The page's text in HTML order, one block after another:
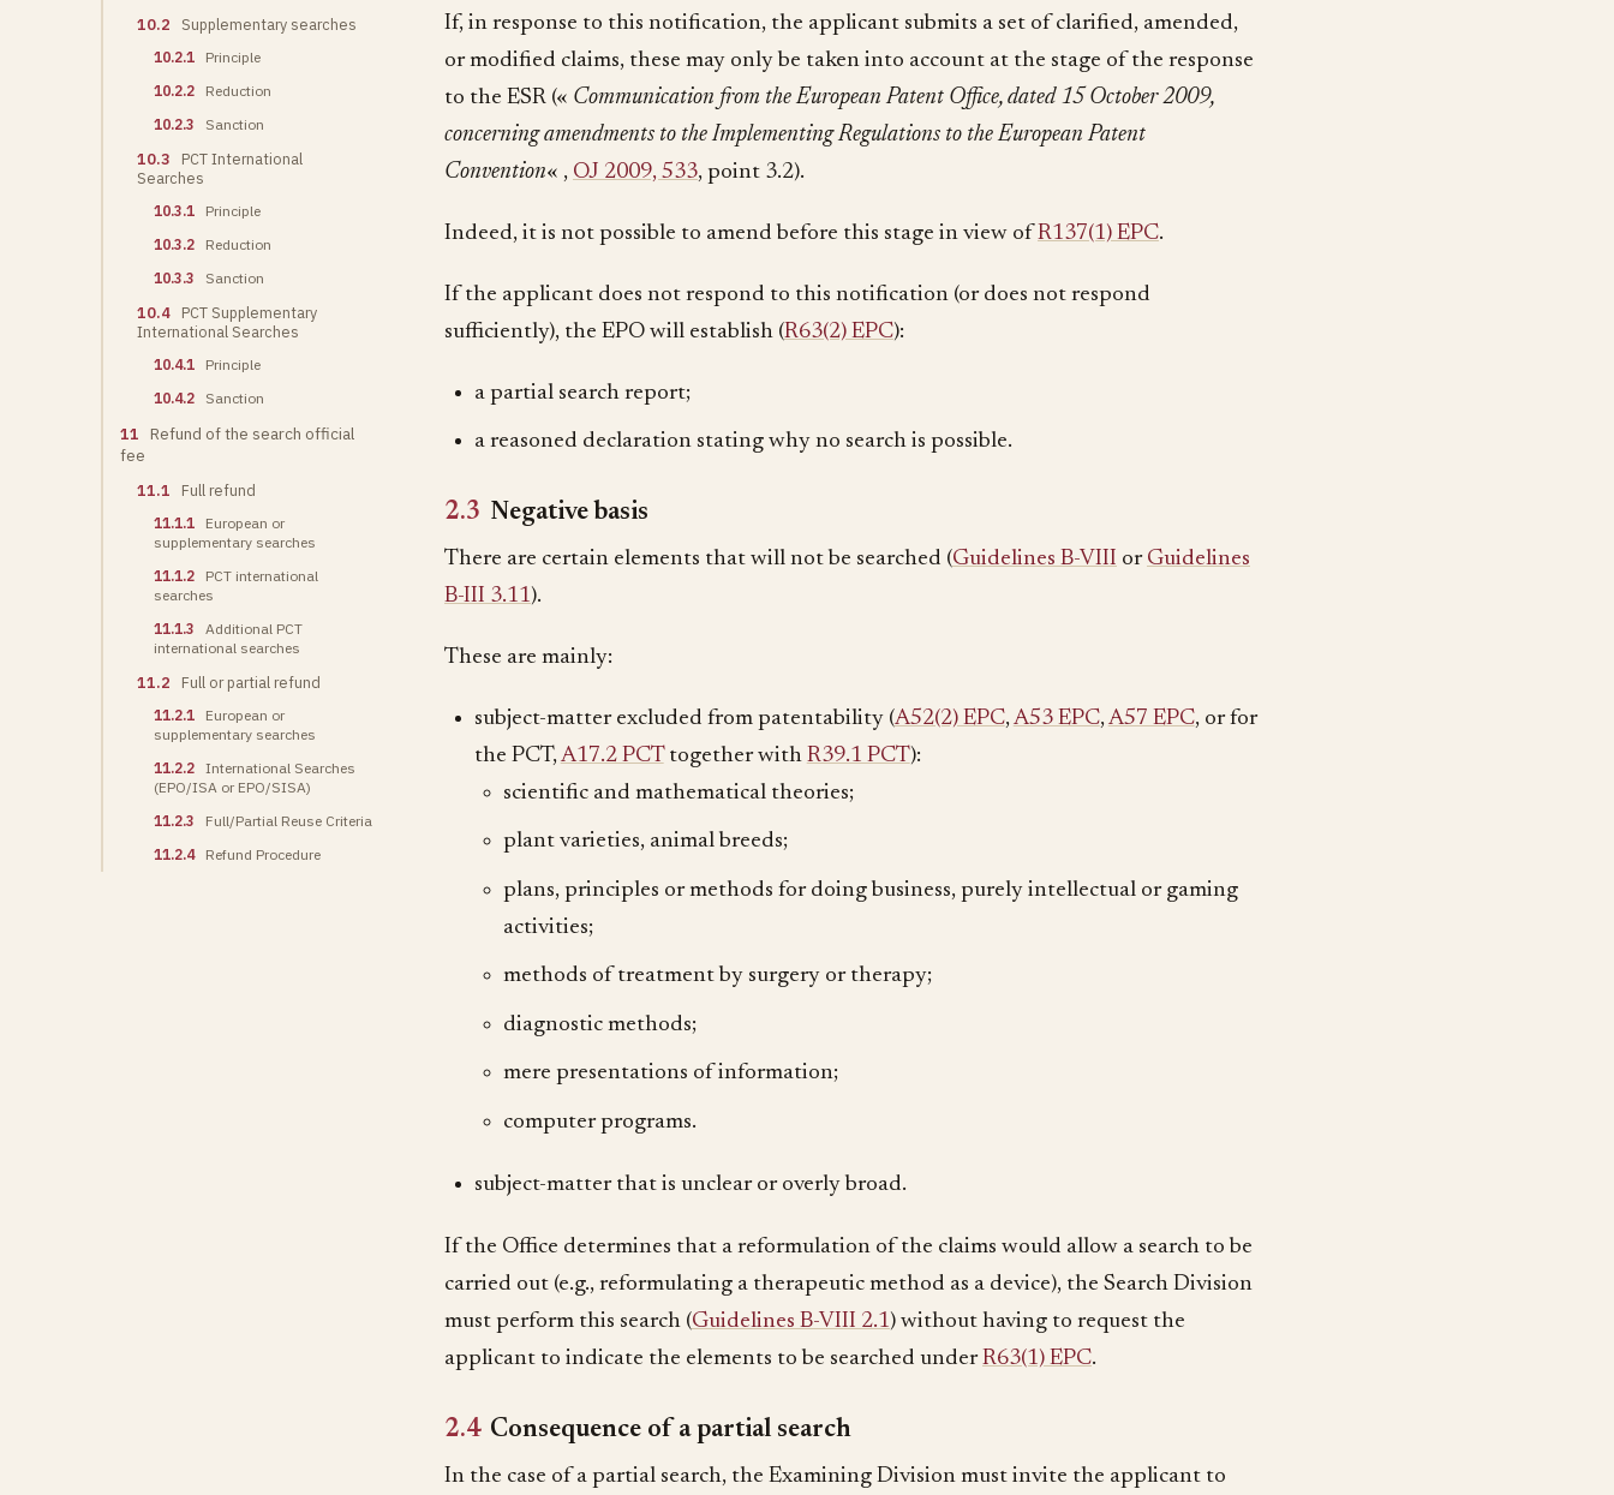
10.2 Supplementary searches
10.2.1
Principle
10.2.2
Reduction
10.2.3
Sanction
10.3
PCT International
Searches
10.3.1
Principle
10.3.2
Reduction
10.3.3
Sanction
10.4
PCT Supplementary
International Searches
10.4.1
Principle
10.4.2
Sanction
11 Refund of the search official
fee
11.1 Full refund
11.1.1
European or
supplementary searches
11.1.2
PCT international
searches
11.1.3
Additional PCT
international searches
11.2 Full or partial refund
11.2.1
European or
supplementary searches
11.2.2 International Searches
(EPO/ISA or EPO/SISA)
11.2.3
Full/Partial Reuse Criteria
11.2.4
Refund Procedure
If, in response to this notification, the applicant submits a set of clarified, amended,
or modified claims, these may only be taken into account at the stage of the response
to the ESR (« Communication from the European Patent Office, dated 15 October 2009,
concerning amendments to the Implementing Regulations to the European Patent
Convention« , OJ 2009, 533, point 3.2).
Indeed, it is not possible to amend before this stage in view ofR137(1) EPC.
If the applicant does not respond to this notification (or does not respond
sufficiently), the EPO will establish (R63(2) EPC):
a partial search report;
a reasoned declaration stating why no search is possible.
2.3 Negative basis
There are certain elements that will not be searched (Guidelines B-VIII or Guidelines
B-III 3.11).
These are mainly:
subject-matter excluded from patentability (A52(2) EPC,A53 EPC,A57 EPC, or for
the PCT,A17.2 PCTtogether with R39.1 PCT):
scientific and mathematical theories;
plant varieties, animal breeds;
plans, principles or methods for doing business, purely intellectual or gaming
activities;
methods of treatment by surgery or therapy;
diagnostic methods;
mere presentations of information;
computer programs.
subject-matter that is unclear or overly broad.
If the Office determines that a reformulation of the claims would allow a search to be
carried out (e.g., reformulating a therapeutic method as a device), the Search Division
must perform this search (Guidelines B-VIII 2.1) without having to request the
applicant to indicate the elements to be searched underR63(1) EPC.
2.4 Consequence of a partial search
In the case of a partial search, the Examining Division must invite the applicant to